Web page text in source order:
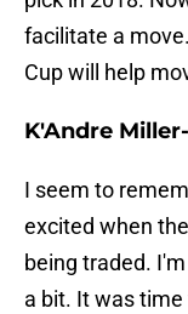
facilitate a
Cup will help
K'Andre
I seem to
excited when
being traded.
a bit. It was